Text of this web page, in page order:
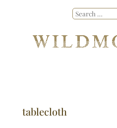
tablecloth